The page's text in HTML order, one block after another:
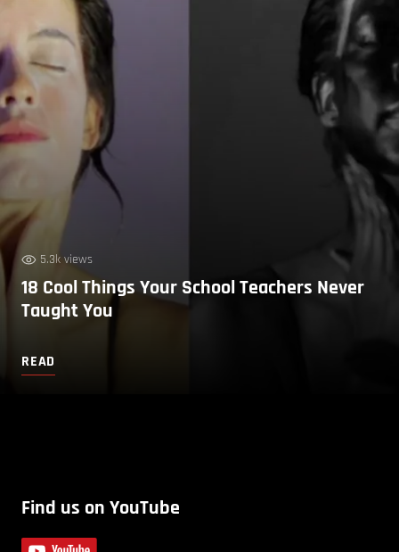
5.3k views
18 Cool Things Your School Teachers Never
Taught You
READ
Find us on YouTube